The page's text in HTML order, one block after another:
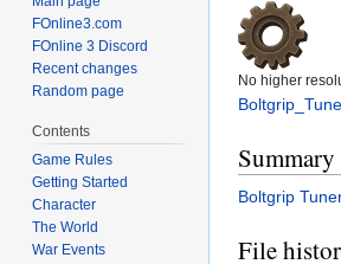
navigation
search
No higher
Summary
Boltgrip
File
FOnline3.com
FOnline 3 Discord
Recent changes
Random page
Contents
Game Rules
Getting Started
Character
The World
War Events